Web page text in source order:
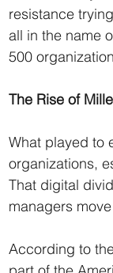
resistance
all in the name
500
The Rise of
What played to
organizations,
That digital
managers
According to